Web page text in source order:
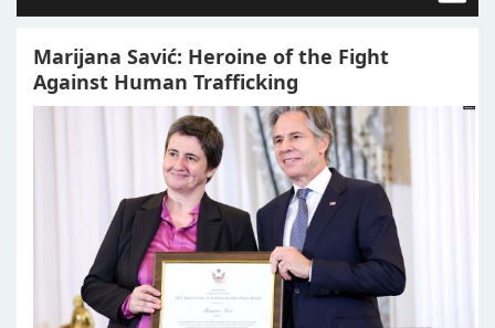
Marijana Savić: Heroine of the Fight
Against Human Trafficking